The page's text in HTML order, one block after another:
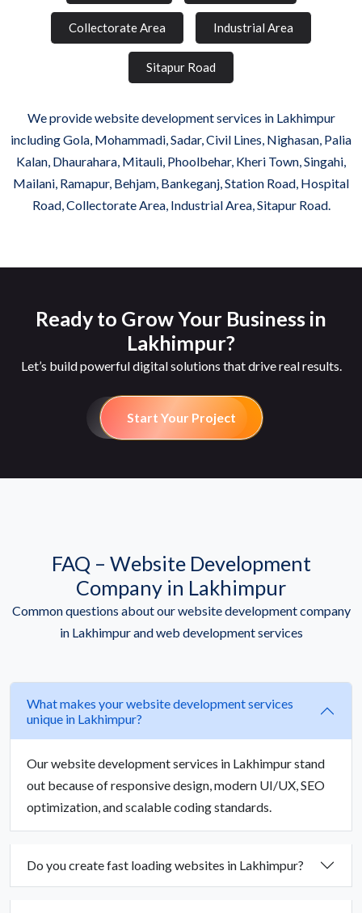
Collectorate Area Industrial Area
Sitapur Road
We provide website development services in Lakhimpur
including Gola, Mohammadi, Sadar, Civil Lines, Nighasan, Palia
Kalan, Dhaurahara, Mitauli, Phoolbehar, Kheri Town, Singahi,
Mailani, Ramapur, Behjam, Bankeganj, Station Road, Hospital
Road, Collectorate Area, Industrial Area, Sitapur Road.
Ready to Grow Your Business in
Lakhimpur?
Let’s build powerful digital solutions that drive real results.
Start Your Project
FAQ – Website Development
Company in Lakhimpur
Common questions about our website development company
in Lakhimpur and web development services
What makes your website development services
unique in Lakhimpur?
Our website development services in Lakhimpur stand
out because of responsive design, modern UI/UX, SEO
optimization, and scalable coding standards.
Do you create fast loading websites in Lakhimpur?